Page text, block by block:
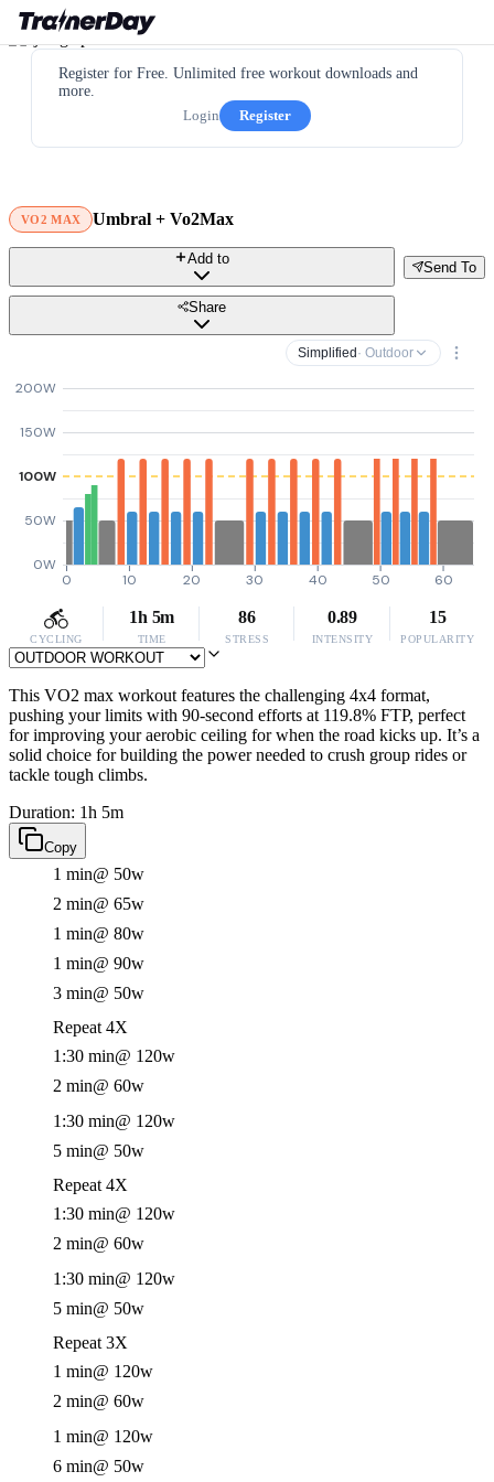
Register for Free. Unlimited free workout downloads and
more.
Login
Register
VO2 MAX Umbral + Vo2Max
Send To
Add to
Share
Simplified · Outdoor
0W
50W
100W
150W
200W
0 10 20 30 40 50 60
CYCLING
1h 5m
TIME
86
STRESS
0.89
INTENSITY
15
POPULARITY
This VO2 max workout features the challenging 4x4 format,
pushing your limits with 90-second efforts at 119.8% FTP, perfect
for improving your aerobic ceiling for when the road kicks up. It’s a
solid choice for building the power needed to crush group rides or
tackle tough climbs.
Duration: 1h 5m
Copy
1 min@ 50w
2 min@ 65w
1 min@ 80w
1 min@ 90w
3 min@ 50w
Repeat 4X
1:30 min@ 120w
2 min@ 60w
1:30 min@ 120w
5 min@ 50w
Repeat 4X
1:30 min@ 120w
2 min@ 60w
1:30 min@ 120w
5 min@ 50w
Repeat 3X
1 min@ 120w
2 min@ 60w
1 min@ 120w
6 min@ 50w